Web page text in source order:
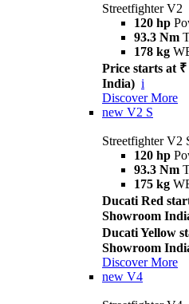
Streetfighter V2
120 hp
93.3 Nm
178 kg
Price starts at
India) i
Discover More
new V2 S
Streetfighter V2
120 hp
93.3 Nm
175 kg
Ducati Red
Showroom
Ducati Yellow
Showroom
Discover More
new V4